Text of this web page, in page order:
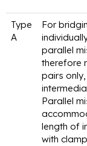
Type
A
For
parallel
therefore
pairs
Parallel
length of
with